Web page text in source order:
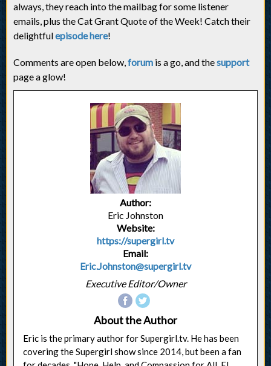
always, they reach into the mailbag for some listener
emails, plus the Cat Grant Quote of the Week! Catch their
delightfulepisode here!
Comments are open below,forum is a go, and thesupport
page a glow!
Author:
Eric Johnston
Website:
https://supergirl.tv
Email:
Eric.Johnston@supergirl.tv
Executive Editor/Owner
About the Author
Eric is the primary author for Supergirl.tv. He has been
covering the Supergirl show since 2014, but been a fan